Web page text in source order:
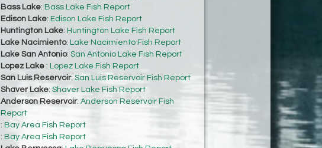
Bass Lake: Bass Lake Fish Report
Edison Lake: Edison Lake Fish Report
Huntington Lake: Huntington Lake Fish Report
Lake Nacimiento: Lake Nacimiento Fish Report
Lake San Antonio: San Antonio Lake Fish Report
Lopez Lake : Lopez Lake Fish Report
San Luis Reservoir:San Luis Reservoir Fish Report
Shaver Lake: Shaver Lake Fish Report
Anderson Reservoir: Anderson Reservoir Fish
Report
: Bay Area Fish Report
: Bay Area Fish Report